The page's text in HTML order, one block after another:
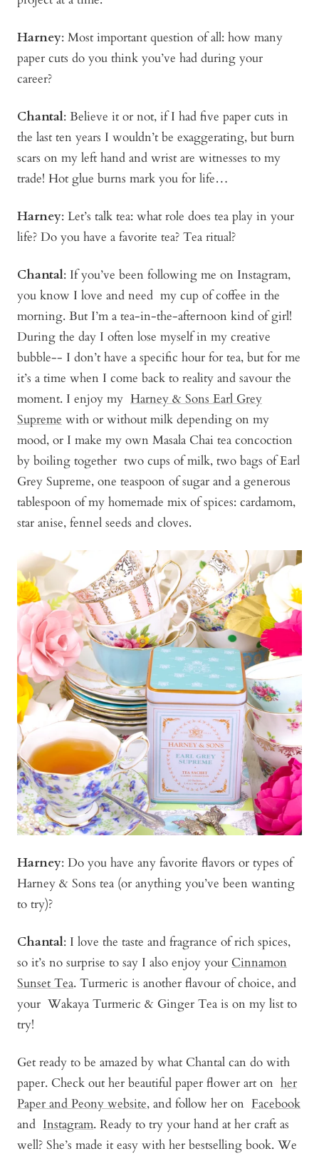
Harney: Most important question of all: how many
paper cuts do you think you’ve had during your
career?
Chantal: Believe it or not, if I had five paper cuts in
the last ten years I wouldn’t be exaggerating, but burn
scars on my left hand and wrist are witnesses to my
trade! Hot glue burns mark you for life…
Harney: Let’s talk tea: what role does tea play in your
life? Do you have a favorite tea? Tea ritual?
Chantal: If you’ve been following me on Instagram,
you know I love and need my cup of coffee in the
morning. But I’m a tea-in-the-afternoon kind of girl!
During the day I often lose myself in my creative
bubble-- I don’t have a specific hour for tea, but for me
it’s a time when I come back to reality and savour the
moment. I enjoy my Harney & Sons Earl Grey
Supreme with or without milk depending on my
mood, or I make my own Masala Chai tea concoction
by boiling together two cups of milk, two bags of Earl
Grey Supreme, one teaspoon of sugar and a generous
tablespoon of my homemade mix of spices: cardamom,
star anise, fennel seeds and cloves.
Harney: Do you have any favorite flavors or types of
Harney & Sons tea (or anything you’ve been wanting
to try)?
Chantal: I love the taste and fragrance of rich spices,
so it’s no surprise to say I also enjoy your Cinnamon
Sunset Tea. Turmeric is another flavour of choice, and
your Wakaya Turmeric & Ginger Tea is on my list to
try!
Get ready to be amazed by what Chantal can do with
paper. Check out her beautiful paper flower art on her
Paper and Peony website, and follow her on Facebook
and Instagram. Ready to try your hand at her craft as
well? She’s made it easy with her bestselling book. We